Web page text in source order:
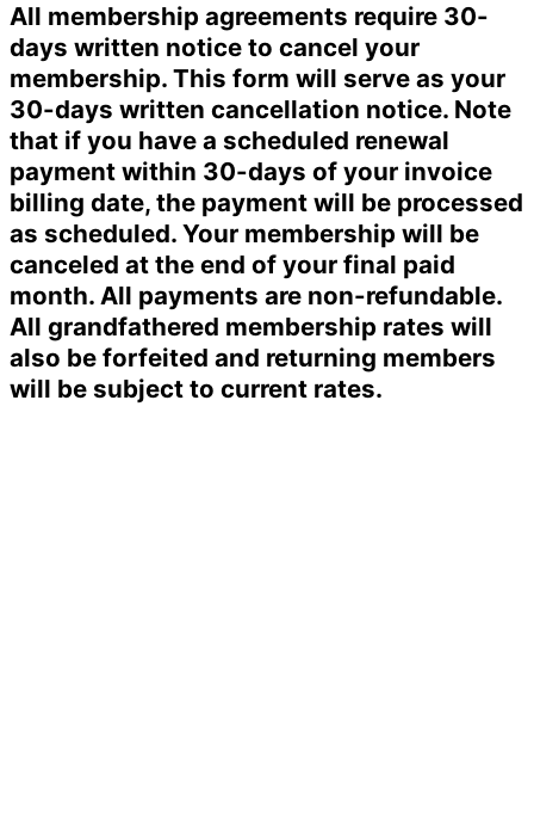
All membership agreements require 30-
days written notice to cancel your
membership. This form will serve as your
30-days written cancellation notice. Note
that if you have a scheduled renewal
payment within 30-days of your invoice
billing date, the payment will be processed
as scheduled. Your membership will be
canceled at the end of your final paid
month. All payments are non-refundable.
All grandfathered membership rates will
also be forfeited and returning members
will be subject to current rates.